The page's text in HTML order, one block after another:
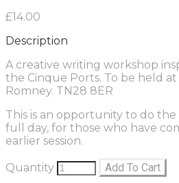
£14.00
Description
A creative writing workshop
the Cinque Ports. To be held
Romney. TN28 8ER
This is an opportunity to do
full day, for those who have
earlier session.
Quantity Add To Cart